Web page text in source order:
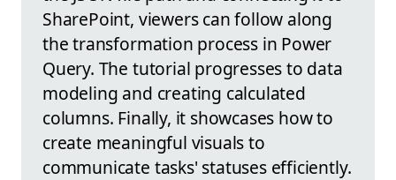
SharePoint, viewers can follow along
the transformation process in Power
Query. The tutorial progresses to data
modeling and creating calculated
columns. Finally, it showcases how to
create meaningful visuals to
communicate tasks' statuses efficiently.